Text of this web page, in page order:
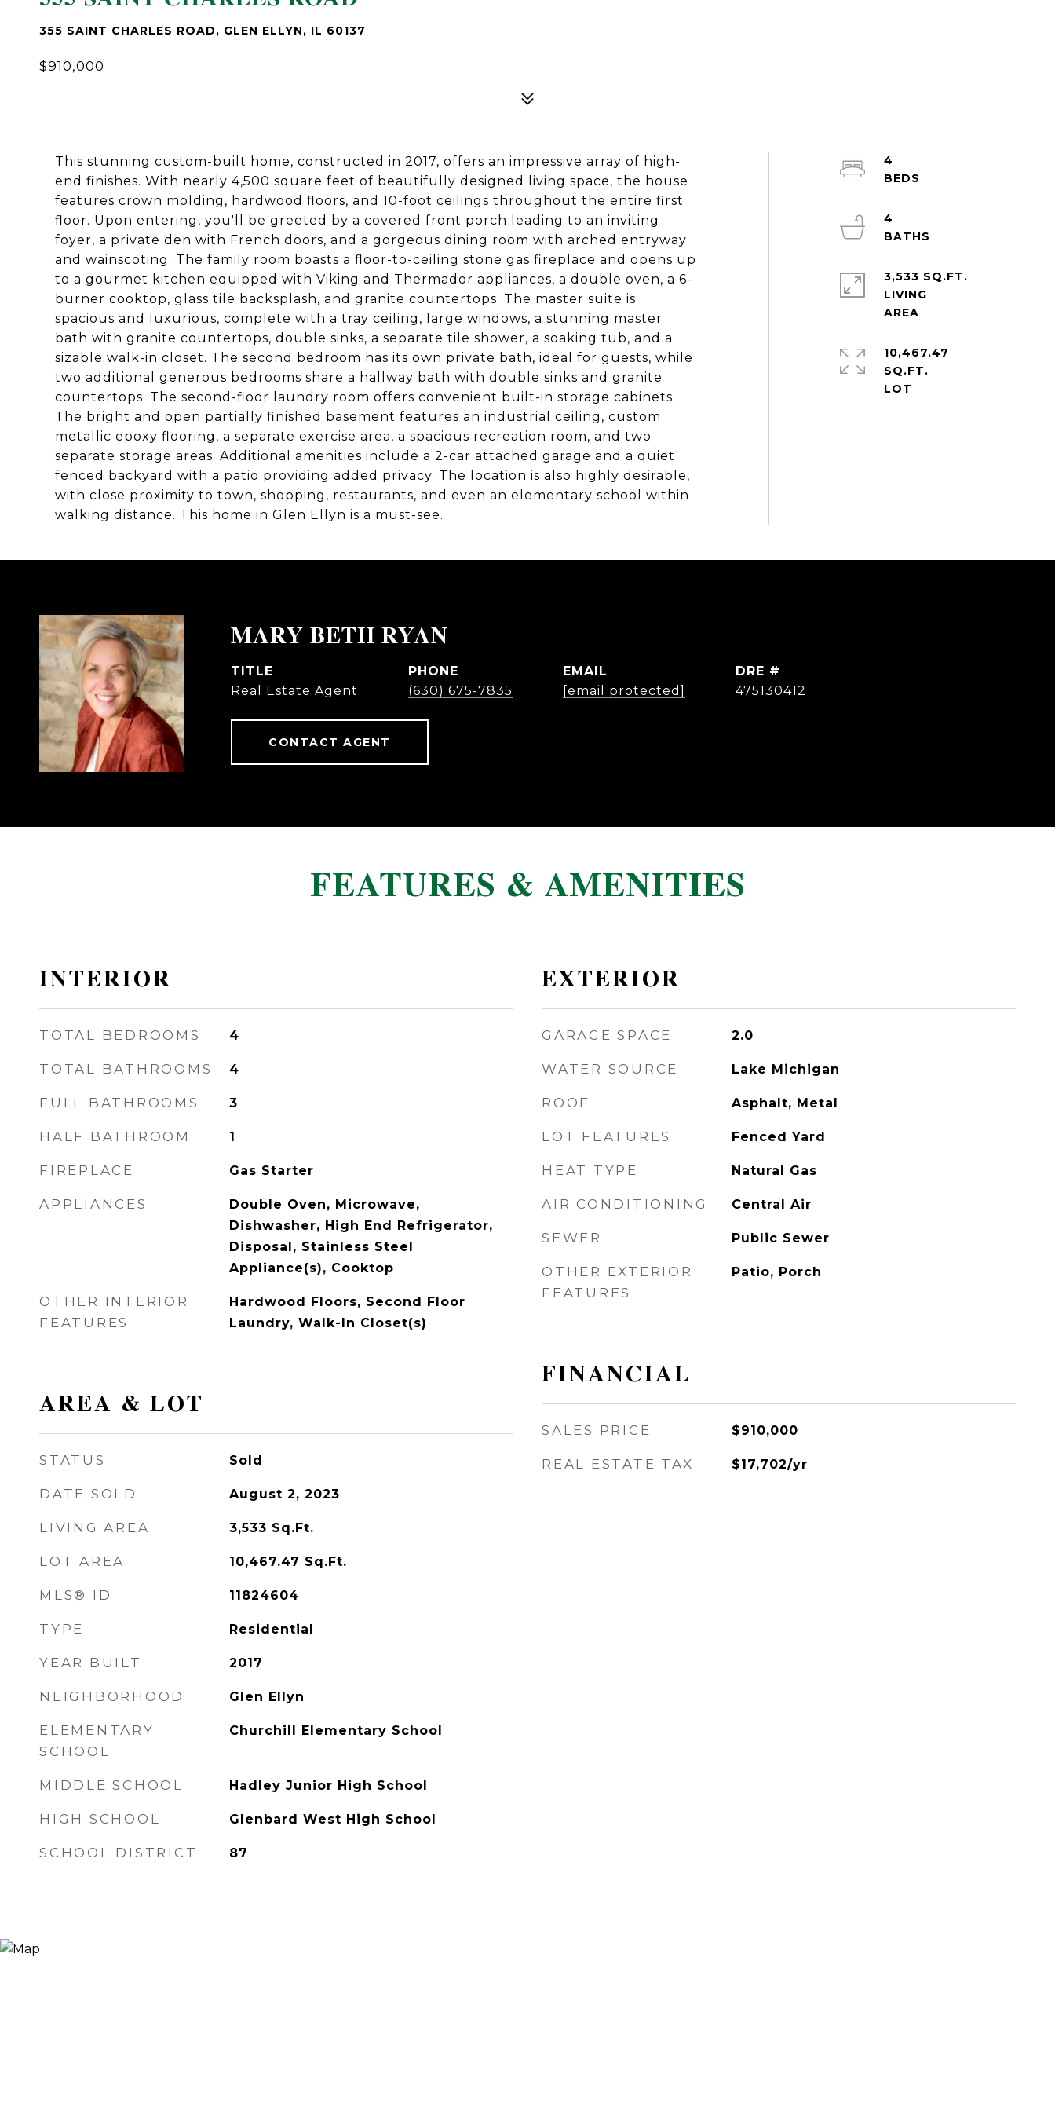
355 SAINT CHARLES ROAD, GLEN ELLYN, IL 60137
$910,000
This stunning custom-built home, constructed in 2017, offers an impressive array of high-
end finishes. With nearly 4,500 square feet of beautifully designed living space, the house
features crown molding, hardwood floors, and 10-foot ceilings throughout the entire first
floor. Upon entering, you'll be greeted by a covered front porch leading to an inviting
foyer, a private den with French doors, and a gorgeous dining room with arched entryway
and wainscoting. The family room boasts a floor-to-ceiling stone gas fireplace and opens up
to a gourmet kitchen equipped with Viking and Thermador appliances, a double oven, a 6-
burner cooktop, glass tile backsplash, and granite countertops. The master suite is
spacious and luxurious, complete with a tray ceiling, large windows, a stunning master
bath with granite countertops, double sinks, a separate tile shower, a soaking tub, and a
sizable walk-in closet. The second bedroom has its own private bath, ideal for guests, while
two additional generous bedrooms share a hallway bath with double sinks and granite
countertops. The second-floor laundry room offers convenient built-in storage cabinets.
The bright and open partially finished basement features an industrial ceiling, custom
metallic epoxy flooring, a separate exercise area, a spacious recreation room, and two
separate storage areas. Additional amenities include a 2-car attached garage and a quiet
fenced backyard with a patio providing added privacy. The location is also highly desirable,
with close proximity to town, shopping, restaurants, and even an elementary school within
walking distance. This home in Glen Ellyn is a must-see.
4
4
3,533 SQ.FT.
LIVING
10,467.47
SQ.FT.
MARY BETH RYAN
TITLE
Real Estate Agent
PHONE
(630) 675-7835
EMAIL
[email protected]
DRE #
475130412
CONTACT AGENT
FEATURES & AMENITIES
INTERIOR
TOTAL BEDROOMS 4
TOTAL BATHROOMS 4
FULL BATHROOMS 3
HALF BATHROOM 1
FIREPLACE Gas Starter
APPLIANCES
Double Oven, Microwave,
Dishwasher, High End Refrigerator,
Disposal, Stainless Steel
Appliance(s), Cooktop
OTHER INTERIOR
FEATURES
Hardwood Floors, Second Floor
Laundry, Walk-In Closet(s)
AREA & LOT
STATUS Sold
DATE SOLD August 2, 2023
LIVING AREA 3,533 Sq.Ft.
LOT AREA 10,467.47 Sq.Ft.
MLS® ID 11824604
TYPE Residential
YEAR BUILT 2017
NEIGHBORHOOD Glen Ellyn
ELEMENTARY
SCHOOL
Churchill Elementary School
MIDDLE SCHOOL Hadley Junior High School
HIGH SCHOOL Glenbard West High School
SCHOOL DISTRICT 87
EXTERIOR
GARAGE SPACE 2.0
WATER SOURCE Lake Michigan
ROOF Asphalt, Metal
LOT FEATURES Fenced Yard
HEAT TYPE Natural Gas
AIR CONDITIONING Central Air
SEWER Public Sewer
OTHER EXTERIOR
FEATURES
Patio, Porch
FINANCIAL
SALES PRICE $910,000
REAL ESTATE TAX $17,702/yr